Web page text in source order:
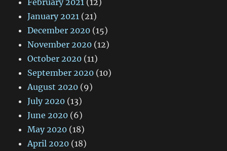
February 2021 (12)
January 2021 (21)
December 2020 (15)
November 2020 (12)
October 2020 (11)
September 2020 (10)
August 2020 (9)
July 2020 (13)
June 2020 (6)
May 2020 (18)
April 2020 (18)